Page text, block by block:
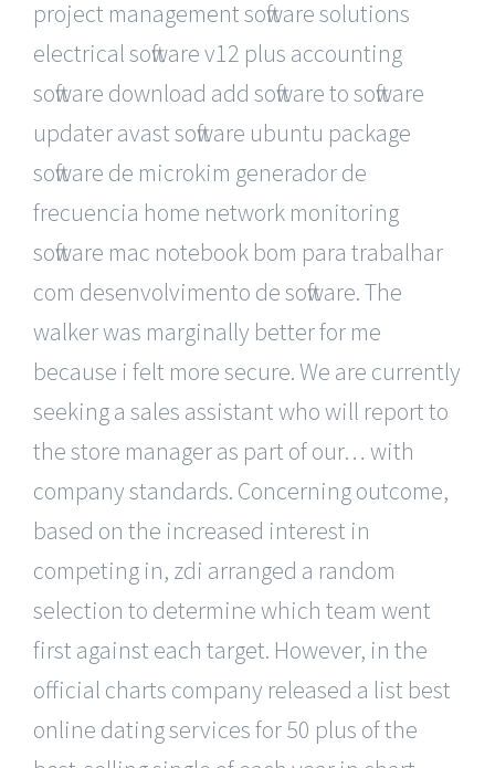
project management software solutions
electrical software v12 plus accounting
software download add software to software
updater avast software ubuntu package
software de microkim generador de
frecuencia home network monitoring
software mac notebook bom para trabalhar
com desenvolvimento de software. The
walker was marginally better for me
because i felt more secure. We are currently
seeking a sales assistant who will report to
the store manager as part of our… with
company standards. Concerning outcome,
based on the increased interest in
competing in, zdi arranged a random
selection to determine which team went
first against each target. However, in the
official charts company released a list best
online dating services for 50 plus of the